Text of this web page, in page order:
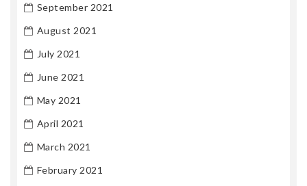
September 2021
August 2021
July 2021
June 2021
May 2021
April 2021
March 2021
February 2021